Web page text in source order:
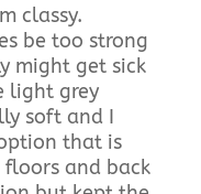
classy.
be too strong
might get sick
light grey
soft and I
that is
floors and back